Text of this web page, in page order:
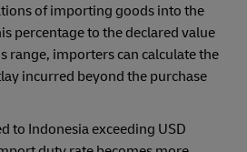
of importing goods into the
percentage to the declared value
range, importers can calculate the
incurred beyond the purchase
to Indonesia exceeding USD